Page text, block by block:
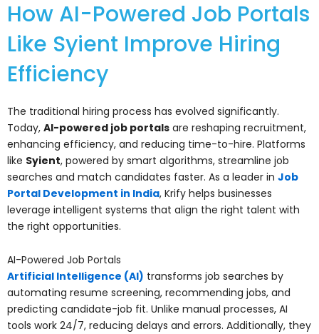
How AI-Powered Job Portals
Like Syient Improve Hiring
Efficiency
The traditional hiring process has evolved significantly.
Today, AI-powered job portals are reshaping recruitment,
enhancing efficiency, and reducing time-to-hire. Platforms
like Syient, powered by smart algorithms, streamline job
searches and match candidates faster. As a leader in Job
Portal Development in India, Krify helps businesses
leverage intelligent systems that align the right talent with
the right opportunities.
AI-Powered Job Portals
Artificial Intelligence (AI) transforms job searches by
automating resume screening, recommending jobs, and
predicting candidate-job fit. Unlike manual processes, AI
tools work 24/7, reducing delays and errors. Additionally, they